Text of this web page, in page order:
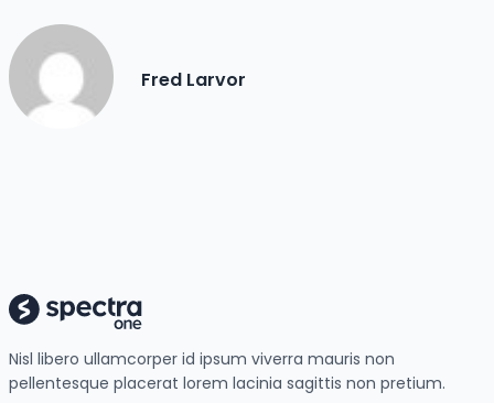
Fred Larvor
Nisl libero ullamcorper id ipsum viverra mauris non
pellentesque placerat lorem lacinia sagittis non pretium.